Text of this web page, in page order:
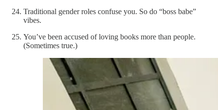
Traditional gender roles confuse you. So do “boss babe”
vibes.
You’ve been accused of loving books more than people.
(Sometimes true.)